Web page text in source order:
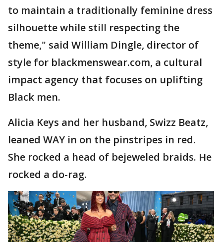
to maintain a traditionally feminine dress
silhouette while still respecting the
theme," said William Dingle, director of
style for blackmenswear.com, a cultural
impact agency that focuses on uplifting
Black men.
Alicia Keys and her husband, Swizz Beatz,
leaned WAY in on the pinstripes in red.
She rocked a head of bejeweled braids. He
rocked a do-rag.